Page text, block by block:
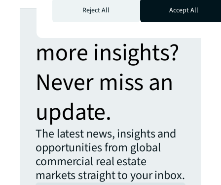
Looking for
more insights?
Never miss an
update.
The latest news, insights and
opportunities from global
commercial real estate
markets straight to your inbox.
Reject All
Accept All